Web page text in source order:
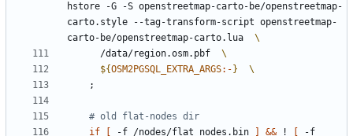
hstore -G -S openstreetmap-carto-be/openstreetmap-
carto.style --tag-transform-script openstreetmap-
carto-be/openstreetmap-carto.lua
      /data/region.osm.pbf
${OSM2PGSQL_EXTRA_ARGS:- }
;
# old flat-nodes dir
if
-f /nodes/flat_nodes.bin && !
-f